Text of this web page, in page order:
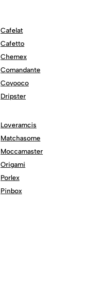
Cafelat
Cafetto
Chemex
Comandante
Coyooco
Dripster
Loveramcis
Matchasome
Moccamaster
Origami
Porlex
Pinbox